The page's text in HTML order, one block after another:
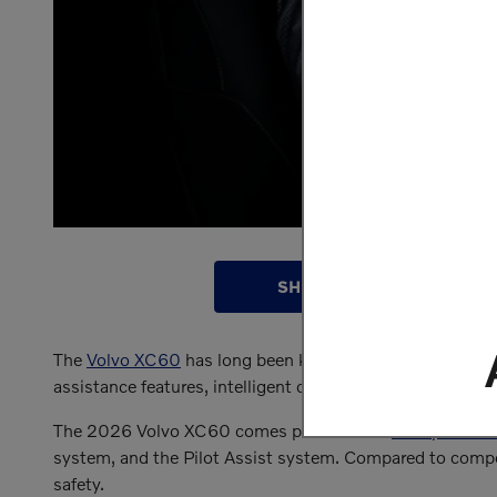
SHOP INVENTORY
The Volvo XC60 has long been known as one of the
assistance features, intelligent crash protection
The 2026 Volvo XC60 comes packed with
system, and the Pilot Assist system. Compared to
safety.